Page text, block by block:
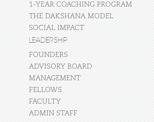
1-YEAR COACHING PROGRAM
THE DAKSHANA MODEL
SOCIAL IMPACT
LEADERSHIP
FOUNDERS
ADVISORY BOARD
MANAGEMENT
FELLOWS
FACULTY
ADMIN STAFF